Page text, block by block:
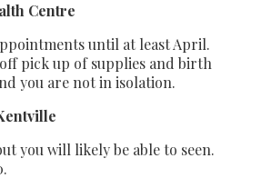
Centre
until at least April.
pick up of supplies and birth
you are not in isolation.
you will likely be able to seen.